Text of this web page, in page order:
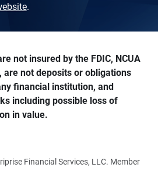
.
not insured by the FDIC, NCUA
are not deposits or obligations
financial institution, and
including possible loss of
in value.
Financial Services, LLC. Member